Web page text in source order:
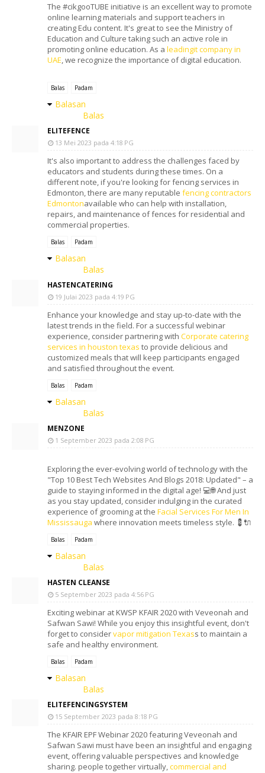
The #cikgooTUBE initiative is an excellent way to promote
online learning materials and support teachers in
creating Edu content. It's great to see the Ministry of
Education and Culture taking such an active role in
promoting online education. As a leadingit company in
UAE , we recognize the importance of digital education.
Balas Padam
Balasan
Balas
ELITEFENCE
13 Mei 2023 pada 4:18 PG
It's also important to address the challenges faced by
educators and students during these times. On a
different note, if you're looking for fencing services in
Edmonton, there are many reputable fencing contractors
Edmontonavailable who can help with installation,
repairs, and maintenance of fences for residential and
commercial properties.
Balas Padam
Balasan
Balas
HASTENCATERING
19 Julai 2023 pada 4:19 PG
Enhance your knowledge and stay up-to-date with the
latest trends in the field. For a successful webinar
experience, consider partnering with Corporate catering
services in houston texas to provide delicious and
customized meals that will keep participants engaged
and satisfied throughout the event.
Balas Padam
Balasan
Balas
MENZONE
1 September 2023 pada 2:08 PG
Exploring the ever-evolving world of technology with the
"Top 10 Best Tech Websites And Blogs 2018: Updated" – a
guide to staying informed in the digital age! 💻🌐 And just
as you stay updated, consider indulging in the curated
experience of grooming at the Facial Services For Men In
Mississauga where innovation meets timeless style. 💈🔌
Balas Padam
Balasan
Balas
HASTEN CLEANSE
5 September 2023 pada 4:56 PG
Exciting webinar at KWSP KFAIR 2020 with Veveonah and
Safwan Sawi! While you enjoy this insightful event, don't
forget to considervapor mitigation Texass to maintain a
safe and healthy environment.
Balas Padam
Balasan
Balas
ELITEFENCINGSYSTEM
15 September 2023 pada 8:18 PG
The KFAIR EPF Webinar 2020 featuring Veveonah and
Safwan Sawi must have been an insightful and engaging
event, offering valuable perspectives and knowledge
sharing. people together virtually, commercial and